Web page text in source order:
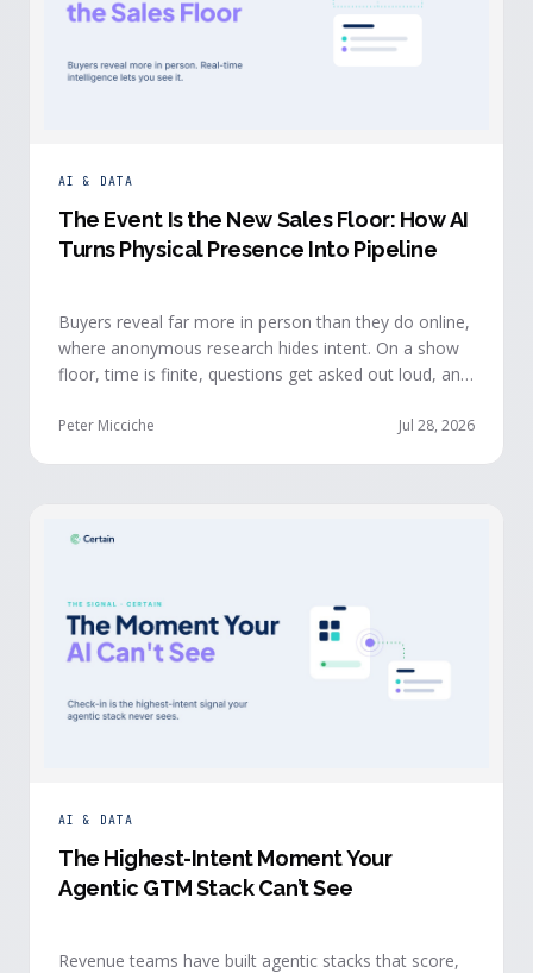
AI & DATA
The Event Is the New Sales Floor: How AI
Turns Physical Presence Into Pipeline
Buyers reveal far more in person than they do online,
where anonymous research hides intent. On a show
floor, time is finite, questions get asked out loud, and
intelligence puts that context in front of the seller
Peter Micciche Jul 28, 2026
AI & DATA
The Highest-Intent Moment Your
Agentic GTM Stack Can’t See
Revenue teams have built agentic stacks that score,